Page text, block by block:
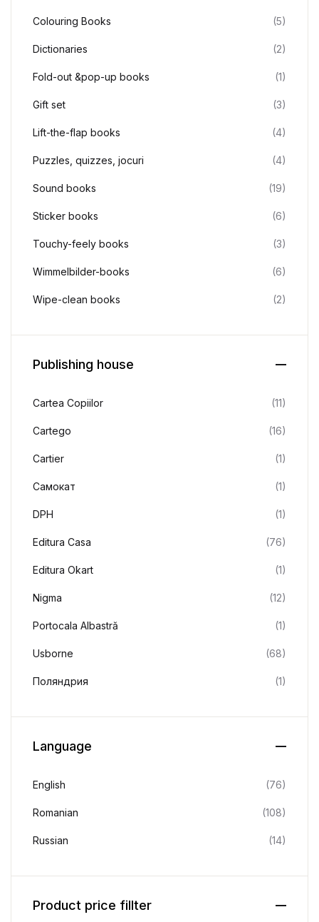
Colouring Books (5)
Dictionaries (2)
Fold-out &pop-up books (1)
Gift set (3)
Lift-the-flap books (4)
Puzzles, quizzes, jocuri (4)
Sound books (19)
Sticker books (6)
Touchy-feely books (3)
Wimmelbilder-books (6)
Wipe-clean books (2)
Publishing house
Cartea Copiilor (11)
Cartego (16)
Cartier (1)
Cамокат (1)
DPH (1)
Editura Casa (76)
Editura Okart (1)
Nigma (12)
Portocala Albastră (1)
Usborne (68)
Поляндрия (1)
Language
English (76)
Romanian (108)
Russian (14)
Product price fillter